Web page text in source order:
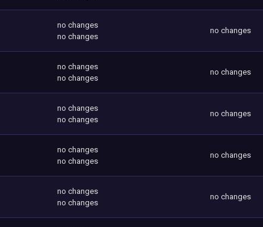
no changes
no changes
no changes
no changes
no changes
no changes
no changes
no changes
no changes
no changes
no changes
no changes
no changes
no changes
no changes